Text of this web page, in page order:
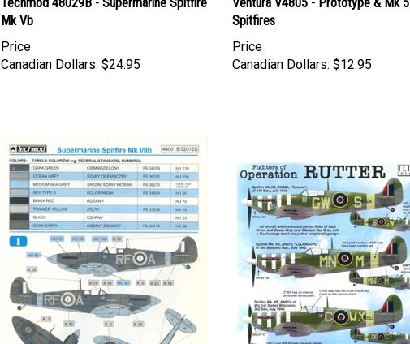
Mk Vb
Price
Canadian Dollars: $24.95
Spitfires
Price
Canadian Dollars: $12.95